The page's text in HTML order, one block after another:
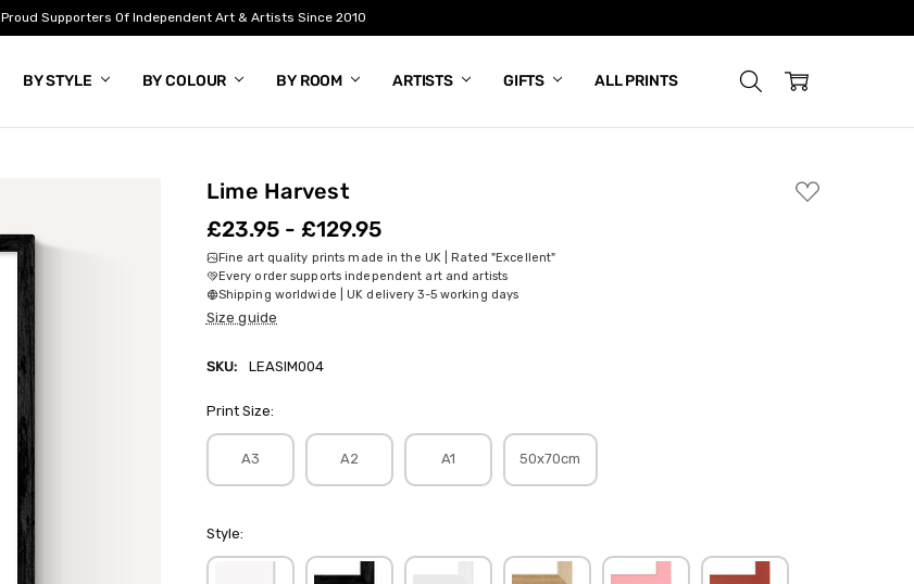
Proud Supporters Of Independent Art & Artists Since 2010
BY STYLE BY COLOUR BY ROOM ARTISTS GIFTS ALL PRINTS
Lime Harvest
ADD
TO
£23.95 - £129.95
Fine art quality prints made in the UK | Rated "Excellent"
Every order supports independent art and artists
Shipping worldwide | UK delivery 3-5 working days
Size guide
SKU: LEASIM004
Print Size:
A3 A2 A1 50x70cm
Style: